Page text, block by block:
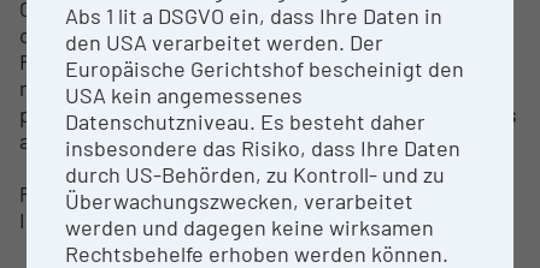
Currently, no standardized research services are
offered.
For inquiries regarding potential use of the
research infrastructure within collaborative
projects or external cooperation, interested parties
are kindly requested to contact:
Prof. Verena Ruprecht
Institute of Zoology, University of Innsbruck
Abs 1 lit a DSGVO ein, dass Ihre Daten in
den USA verarbeitet werden. Der
Europäische Gerichtshof bescheinigt den
USA kein angemessenes
Datenschutzniveau. Es besteht daher
insbesondere das Risiko, dass Ihre Daten
durch US-Behörden, zu Kontroll- und zu
Überwachungszwecken, verarbeitet
werden und dagegen keine wirksamen
Rechtsbehelfe erhoben werden können.